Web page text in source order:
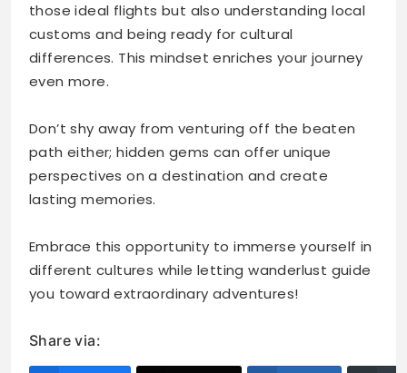
those ideal flights but also understanding local
customs and being ready for cultural
differences. This mindset enriches your journey
even more.
Don’t shy away from venturing off the beaten
path either; hidden gems can offer unique
perspectives on a destination and create
lasting memories.
Embrace this opportunity to immerse yourself in
different cultures while letting wanderlust guide
you toward extraordinary adventures!
Share via: